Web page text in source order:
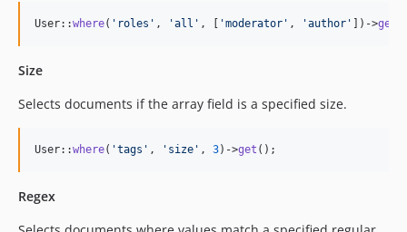
User::where( ' roles ' , 'all ' , [ 'moderator ' , 'author ' ])->get
Size
Selects documents if the array field is a specified size.
User::where( 'tags ' , ' size ' , 3)->get ();
Regex